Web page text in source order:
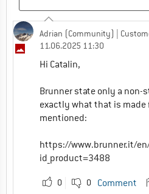
Adrian (Community)
|
11.06.2025 11:30
Hi Catalin,
Brunner state only a non-
exactly what that is made
mentioned:
https://www.brunner.it/
id_product=3488
0 0 Comment